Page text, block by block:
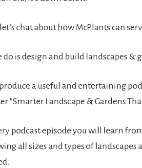
chat about how McPlants can
do is design and build landscapes
a useful and entertaining
"Smarter Landscape & Gardens
podcast episode you will learn
all sizes and types of